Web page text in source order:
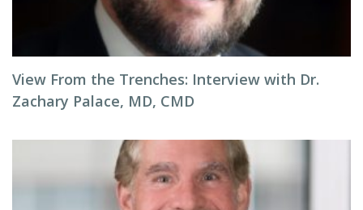
View From the Trenches: Interview with Dr.
Zachary Palace, MD, CMD